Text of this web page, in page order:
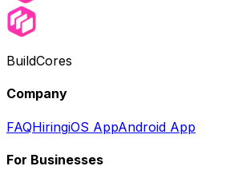
BuildCores
Company
FAQHiringiOS AppAndroid App
For Businesses